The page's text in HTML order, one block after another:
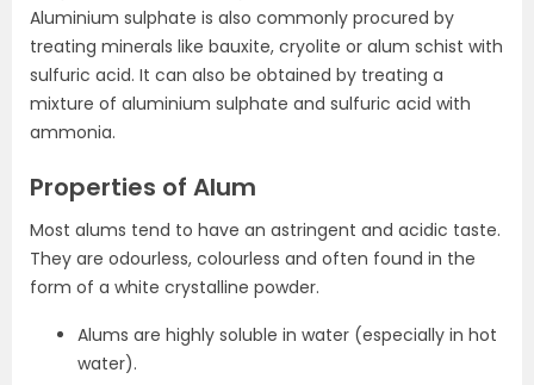
Aluminium sulphate is also commonly procured by
treating minerals like bauxite, cryolite or alum schist with
sulfuric acid. It can also be obtained by treating a
mixture of aluminium sulphate and sulfuric acid with
ammonia.
Properties of Alum
Most alums tend to have an astringent and acidic taste.
They are odourless, colourless and often found in the
form of a white crystalline powder.
Alums are highly soluble in water (especially in hot
water).